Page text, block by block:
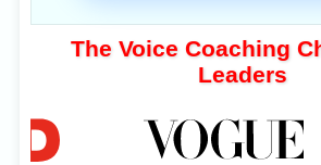
The Voice Coaching
Leaders